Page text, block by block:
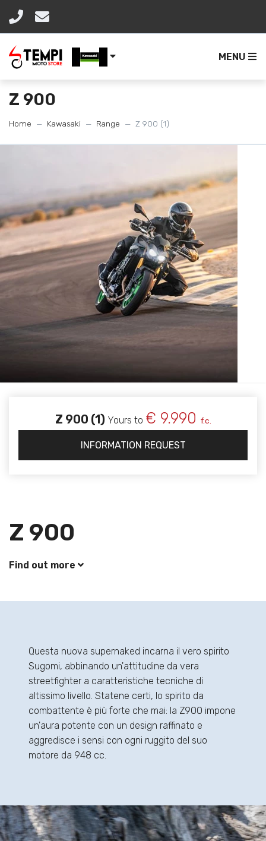
MENU
Z 900
Home Kawasaki Range Z 900 (1)
Z 900 (1) Yours to € 9.990 f.c.
INFORMATION REQUEST
Z 900
Find out more
Questa nuova supernaked incarna il vero spirito
Sugomi, abbinando un'attitudine da vera
streetfighter a caratteristiche tecniche di
altissimo livello. Statene certi, lo spirito da
combattente è più forte che mai: la Z900 impone
un'aura potente con un design raffinato e
aggredisce i sensi con ogni ruggito del suo
motore da 948 cc.